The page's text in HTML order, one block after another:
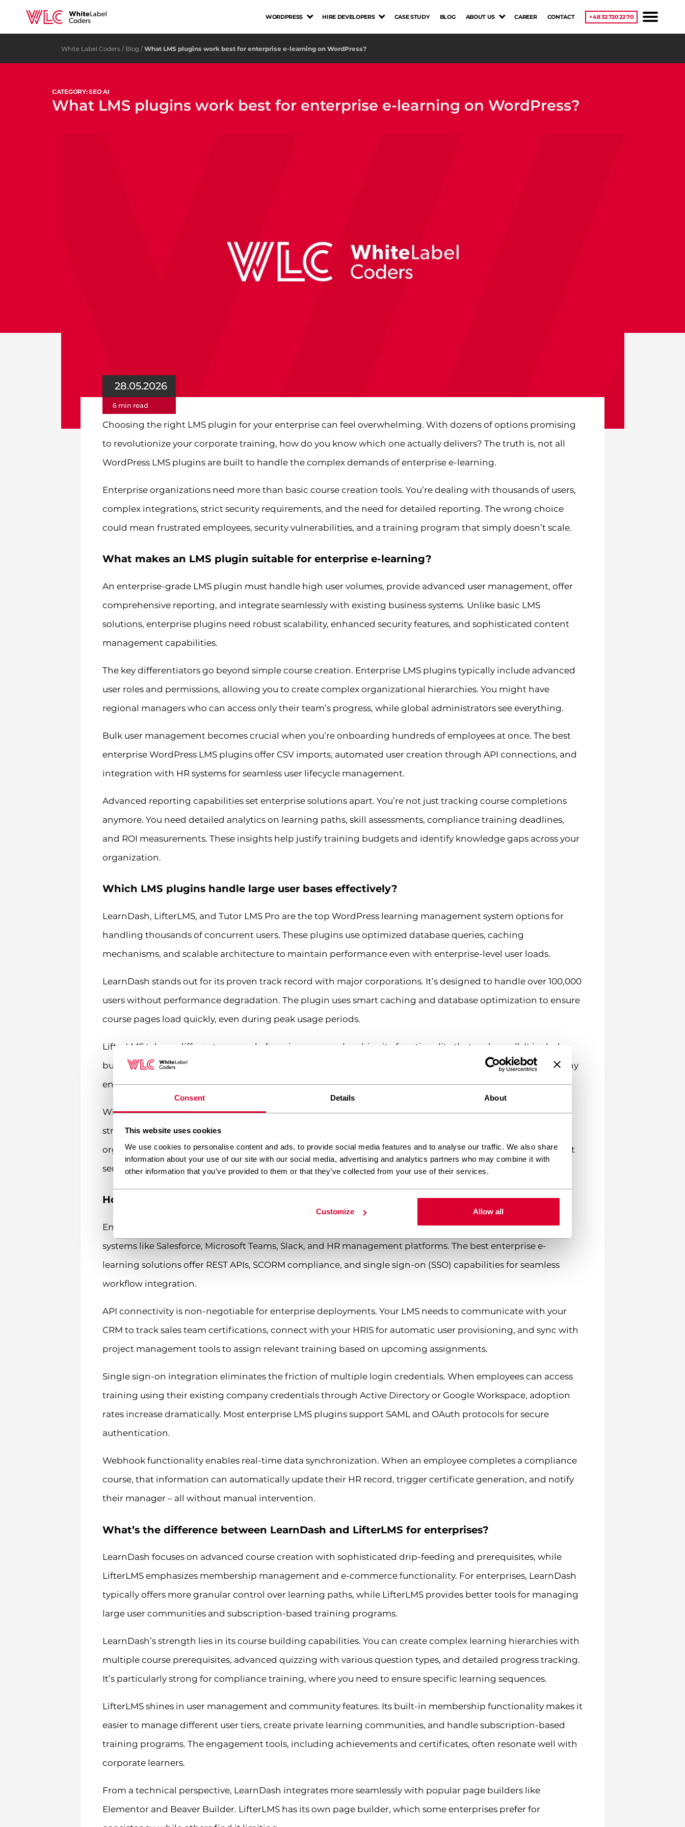
Consent Details About
This website uses cookies
We use cookies to personalise content and ads, to provide social media features and to analyse our traffic. We also share
information about your use of our site with our social media, advertising and analytics partners who may combine it with
other information that you’ve provided to them or that they’ve collected from your use of their services.
Customize Allow all
WORDPRESS HIRE DEVELOPERS CASE STUDY BLOG ABOUT US CAREER CONTACT +48 32 720 22 70
White Label Coders/ Blog /What LMS plugins work best for enterprise e-learning on WordPress?
CATEGORY: SEO AI
What LMS plugins work best for enterprise e-learning on WordPress?
28.05.2026
6 min read
Choosing the right LMS plugin for your enterprise can feel overwhelming. With dozens of options promising
to revolutionize your corporate training, how do you know which one actually delivers? The truth is, not all
WordPress LMS plugins are built to handle the complex demands of enterprise e-learning.
Enterprise organizations need more than basic course creation tools. You’re dealing with thousands of users,
complex integrations, strict security requirements, and the need for detailed reporting. The wrong choice
could mean frustrated employees, security vulnerabilities, and a training program that simply doesn’t scale.
What makes an LMS plugin suitable for enterprise e-learning?
An enterprise-grade LMS plugin must handle high user volumes, provide advanced user management, offer
comprehensive reporting, and integrate seamlessly with existing business systems. Unlike basic LMS
solutions, enterprise plugins need robust scalability, enhanced security features, and sophisticated content
management capabilities.
The key differentiators go beyond simple course creation. Enterprise LMS plugins typically include advanced
user roles and permissions, allowing you to create complex organizational hierarchies. You might have
regional managers who can access only their team’s progress, while global administrators see everything.
Bulk user management becomes crucial when you’re onboarding hundreds of employees at once. The best
enterprise WordPress LMS plugins offer CSV imports, automated user creation through API connections, and
integration with HR systems for seamless user lifecycle management.
Advanced reporting capabilities set enterprise solutions apart. You’re not just tracking course completions
anymore. You need detailed analytics on learning paths, skill assessments, compliance training deadlines,
and ROI measurements. These insights help justify training budgets and identify knowledge gaps across your
organization.
Which LMS plugins handle large user bases effectively?
LearnDash, LifterLMS, and Tutor LMS Pro are the top WordPress learning management system options for
handling thousands of concurrent users. These plugins use optimized database queries, caching
mechanisms, and scalable architecture to maintain performance even with enterprise-level user loads.
LearnDash stands out for its proven track record with major corporations. It’s designed to handle over 100,000
users without performance degradation. The plugin uses smart caching and database optimization to ensure
course pages load quickly, even during peak usage periods.
LifterLMS takes a different approach, focusing on membership site functionality that scales well. It includes
built-in performance optimization features and works excellently with caching plugins like WP Rocket. Many
enterprises appreciate its flexible pricing model that doesn’t penalize growth.
When evaluating scalability, consider your growth projections. A plugin that works for 1,000 users might
struggle at 10,000. Look for solutions that offer load testing data or case studies from similar-sized
organizations. Don’t forget about your hosting infrastructure either – even the best LMS plugins need robust
server resources to perform optimally.
How do enterprise LMS plugins integrate with existing business systems?
Enterprise LMS plugins integrate through APIs, webhooks, and pre-built connectors with popular business
systems like Salesforce, Microsoft Teams, Slack, and HR management platforms. The best enterprise e-
learning solutions offer REST APIs, SCORM compliance, and single sign-on (SSO) capabilities for seamless
workflow integration.
API connectivity is non-negotiable for enterprise deployments. Your LMS needs to communicate with your
CRM to track sales team certifications, connect with your HRIS for automatic user provisioning, and sync with
project management tools to assign relevant training based on upcoming assignments.
Single sign-on integration eliminates the friction of multiple login credentials. When employees can access
training using their existing company credentials through Active Directory or Google Workspace, adoption
rates increase dramatically. Most enterprise LMS plugins support SAML and OAuth protocols for secure
authentication.
Webhook functionality enables real-time data synchronization. When an employee completes a compliance
course, that information can automatically update their HR record, trigger certificate generation, and notify
their manager – all without manual intervention.
What’s the difference between LearnDash and LifterLMS for enterprises?
LearnDash focuses on advanced course creation with sophisticated drip-feeding and prerequisites, while
LifterLMS emphasizes membership management and e-commerce functionality. For enterprises, LearnDash
typically offers more granular control over learning paths, while LifterLMS provides better tools for managing
large user communities and subscription-based training programs.
LearnDash’s strength lies in its course building capabilities. You can create complex learning hierarchies with
multiple course prerequisites, advanced quizzing with various question types, and detailed progress tracking.
It’s particularly strong for compliance training, where you need to ensure specific learning sequences.
LifterLMS shines in user management and community features. Its built-in membership functionality makes it
easier to manage different user tiers, create private learning communities, and handle subscription-based
training programs. The engagement tools, including achievements and certificates, often resonate well with
corporate learners.
From a technical perspective, LearnDash integrates more seamlessly with popular page builders like
Elementor and Beaver Builder. LifterLMS has its own page builder, which some enterprises prefer for